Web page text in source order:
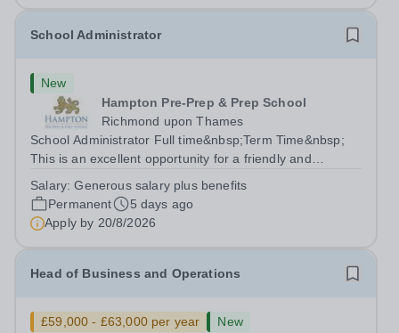
School Administrator
New
Hampton Pre-Prep & Prep School
Richmond upon Thames
School Administrator Full time&nbsp;Term Time&nbsp;
This is an excellent opportunity for a friendly and
Providing a warm, friendly, and approachable welcome to
pupils, parents, staff and...
Salary:Generous salary plus benefits
Permanent
5 days ago
Apply by 20/8/2026
Head of Business and Operations
£59,000 - £63,000 per year
New